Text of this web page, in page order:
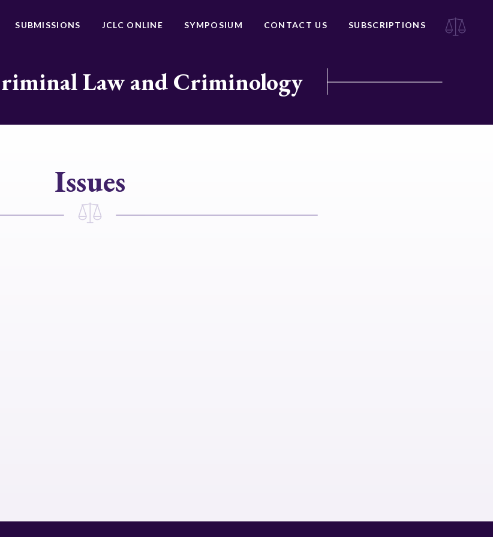
SUBMISSIONS JCLC ONLINE SYMPOSIUM CONTACT US SUBSCRIPTIONS
Law and Criminology
Issues